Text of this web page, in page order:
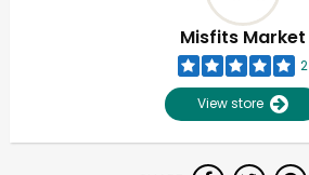
Misfits Market
2
View store